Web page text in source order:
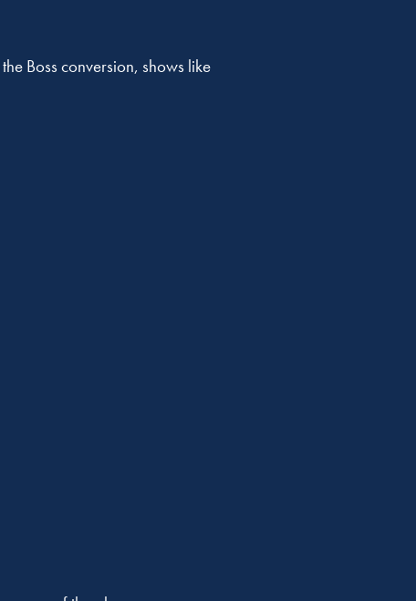
Boss conversion, shows like